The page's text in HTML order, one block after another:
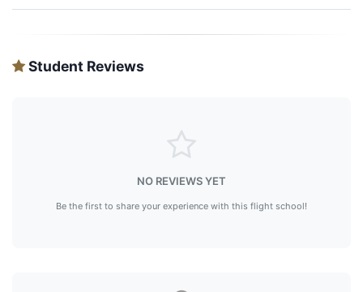
Student Reviews
NO REVIEWS YET
Be the first to share your experience with this flight school!